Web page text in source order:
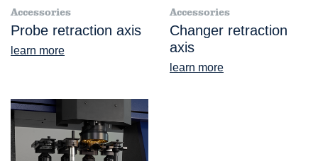
Accessories
Probe retraction axis
learn more
Accessories
Changer retraction
axis
learn more